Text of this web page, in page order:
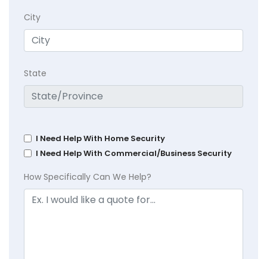
City
State
I Need Help With Home Security
I Need Help With Commercial/Business Security
How Specifically Can We Help?